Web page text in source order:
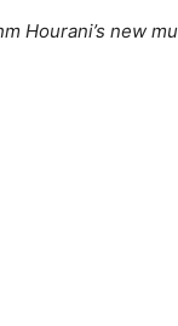
Hourani’s new